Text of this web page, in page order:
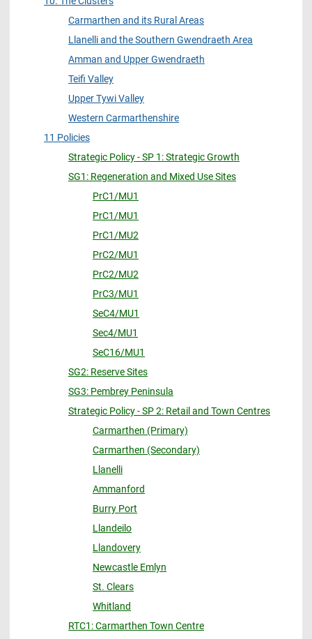
Carmarthen and its Rural Areas
Llanelli and the Southern Gwendraeth Area
Amman and Upper Gwendraeth
Teifi Valley
Upper Tywi Valley
Western Carmarthenshire
11 Policies
Strategic Policy - SP 1: Strategic Growth
SG1: Regeneration and Mixed Use Sites
PrC1/MU1
PrC1/MU1
PrC1/MU2
PrC2/MU1
PrC2/MU2
PrC3/MU1
SeC4/MU1
Sec4/MU1
SeC16/MU1
SG2: Reserve Sites
SG3: Pembrey Peninsula
Strategic Policy - SP 2: Retail and Town Centres
Carmarthen (Primary)
Carmarthen (Secondary)
Llanelli
Ammanford
Burry Port
Llandeilo
Llandovery
Newcastle Emlyn
St. Clears
Whitland
RTC1: Carmarthen Town Centre